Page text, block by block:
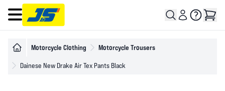
Open main menu
Motorcycle Clothing Motorcycle Trousers
Dainese New Drake Air Tex Pants Black